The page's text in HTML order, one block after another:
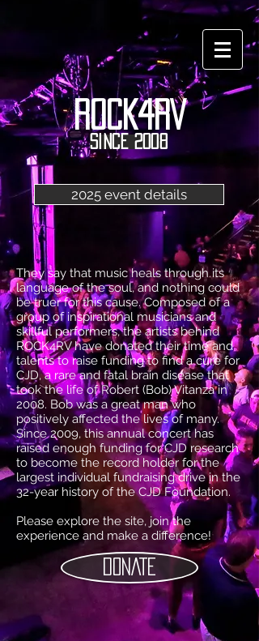
ROCK4RV
since 2008
2025 event details
They say that music heals through its
language of the soul, and nothing could
be truer for this cause. Composed of a
group of inspirational musicians and
skillful performers, the artists behind
ROCK4RV have donated their time and
talents to raise funding to find a cure for
CJD, a rare and fatal brain disease that
took the life of Robert (Bob) Vitanza in
2008. Bob was a great man who
positively affected the lives of many.
Since 2009, this annual concert has
raised enough funding for CJD research
to become the record holder for the
largest individual fundraising drive in the
32-year history of the CJD Foundation.
Please explore the site, join the
experience and make a difference!
DONATE